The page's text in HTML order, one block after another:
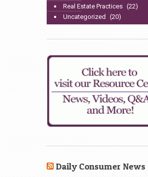
Real Estate Practices (22)
Uncategorized (20)
Daily Consumer News